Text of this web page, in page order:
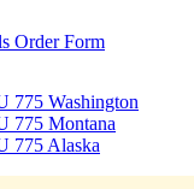
Order Form
775 Washington
775 Montana
775 Alaska